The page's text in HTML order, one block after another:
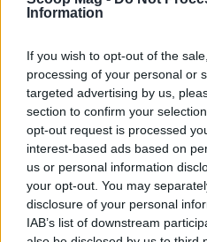
Information
If you wish to opt-out of the
processing of your personal or
targeted advertising by us,
section to confirm your
opt-out request is processed
interest-based ads based on
us or personal information
your opt-out. You may
disclosure of your personal
IAB’s list of downstream
As we reflect on this
Crust Island is more than
celebration of pizza
community that
viewers to join us on this
the deliciously absurd
for themselves.